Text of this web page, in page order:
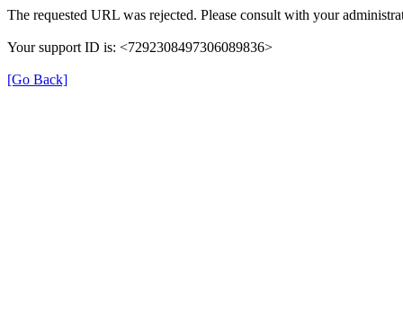
The requested URL was rejected. Please consult with your
Your support ID is: <7292308497306089836>
[Go Back]